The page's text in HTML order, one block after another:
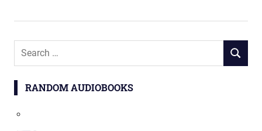
Search
SEARCH
RANDOM AUDIOBOOKS